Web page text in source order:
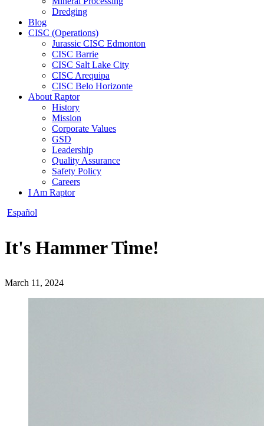
Dredging
Blog
CISC (Operations)
Jurassic CISC Edmonton
CISC Barrie
CISC Salt Lake City
CISC Arequipa
CISC Belo Horizonte
About Raptor
History
Mission
Corporate Values
GSD
Leadership
Quality Assurance
Safety Policy
Careers
I Am Raptor
Español
It's Hammer Time!
March 11, 2024